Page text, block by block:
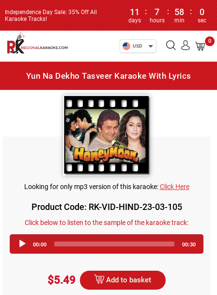
Independence Day Sale: 35% Off All
Karaoke Tracks!
11
days
: 7
hours
: 58
min
: 0
sec
USD
0
Yun Na Dekho Tasveer Karaoke With Lyrics
Looking for only mp3 version of this karaoke:Click Here
Product Code: RK-VID-HIND-23-03-105
Click below to listen to the sample of the karaoke track:
Player
00:00 00:30
$5.49 Add to basket